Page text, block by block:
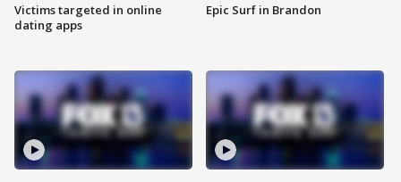
Victims targeted in online
dating apps
Epic Surf in Brandon